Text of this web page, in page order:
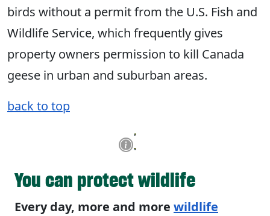
birds without a permit from the U.S. Fish and
Wildlife Service, which frequently gives
property owners permission to kill Canada
geese in urban and suburban areas.
back to top
You can protect wildlife
Every day, more and more wildlife